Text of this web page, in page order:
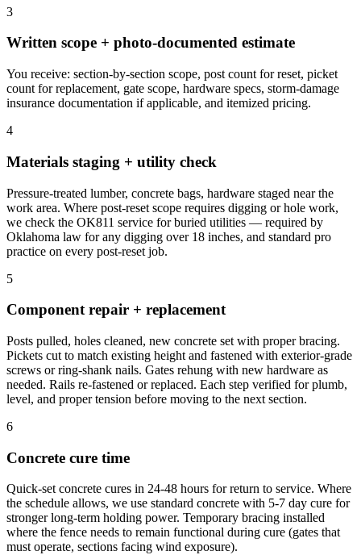
3
Written scope + photo-documented estimate
You receive: section-by-section scope, post count for reset, picket
count for replacement, gate scope, hardware specs, storm-damage
insurance documentation if applicable, and itemized pricing.
4
Materials staging + utility check
Pressure-treated lumber, concrete bags, hardware staged near the
work area. Where post-reset scope requires digging or hole work,
we check the OK811 service for buried utilities — required by
Oklahoma law for any digging over 18 inches, and standard pro
practice on every post-reset job.
5
Component repair + replacement
Posts pulled, holes cleaned, new concrete set with proper bracing.
Pickets cut to match existing height and fastened with exterior-grade
screws or ring-shank nails. Gates rehung with new hardware as
needed. Rails re-fastened or replaced. Each step verified for plumb,
level, and proper tension before moving to the next section.
6
Concrete cure time
Quick-set concrete cures in 24-48 hours for return to service. Where
the schedule allows, we use standard concrete with 5-7 day cure for
stronger long-term holding power. Temporary bracing installed
where the fence needs to remain functional during cure (gates that
must operate, sections facing wind exposure).